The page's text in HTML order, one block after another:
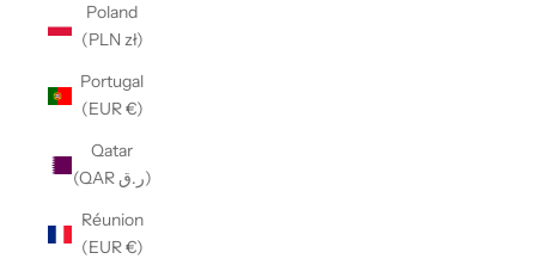
Poland
(PLN zł)
Portugal
(EUR €)
Qatar
(QAR ر.ق)
Réunion
(EUR €)